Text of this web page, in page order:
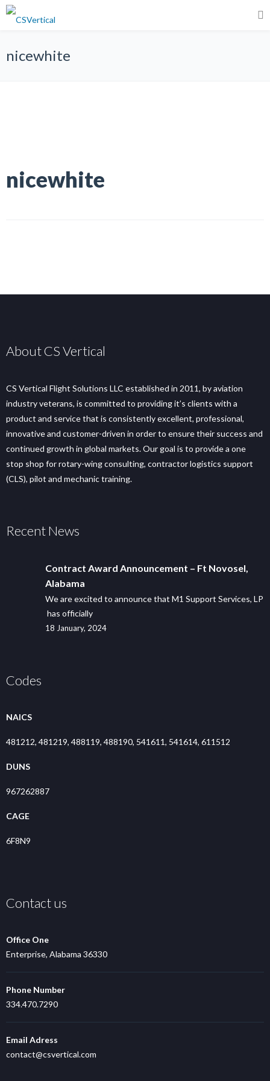
nicewhite
nicewhite
About CS Vertical
CS Vertical Flight Solutions LLC established in 2011, by aviation
industry veterans, is committed to providing it’s clients with a
product and service that is consistently excellent, professional,
innovative and customer-driven in order to ensure their success and
continued growth in global markets. Our goal is to provide a one
stop shop for rotary-wing consulting, contractor logistics support
(CLS), pilot and mechanic training.
Recent News
Contract Award Announcement – Ft Novosel,
Alabama
We are excited to announce that M1 Support Services, LP
has officially
18 January, 2024
Codes
NAICS
481212, 481219, 488119, 488190, 541611, 541614, 611512
DUNS
967262887
CAGE
6F8N9
Contact us
Office One
Enterprise, Alabama 36330
Phone Number
334.470.7290
Email Adress
contact@csvertical.com